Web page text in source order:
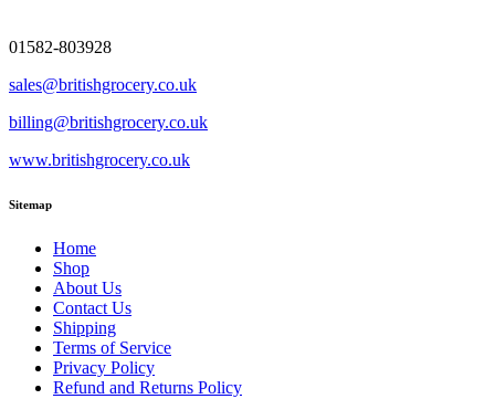
01582-803928
sales@britishgrocery.co.uk
billing@britishgrocery.co.uk
www.britishgrocery.co.uk
Sitemap
Home
Shop
About Us
Contact Us
Shipping
Terms of Service
Privacy Policy
Refund and Returns Policy